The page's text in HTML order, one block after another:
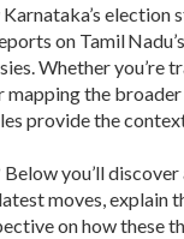
election
on Tamil
Whether you’re
mapping the
provide the
you’ll
moves, explain
on how these